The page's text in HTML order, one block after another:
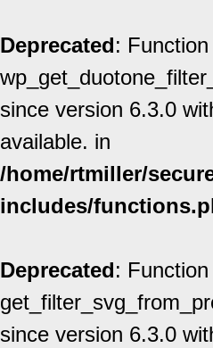
Deprecated: Function
since version 6.3.0
available. in
/home/rtmiller/
includes/
Deprecated: Function
since version 6.3.0